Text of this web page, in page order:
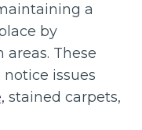
a
by
These
issues
stained carpets,